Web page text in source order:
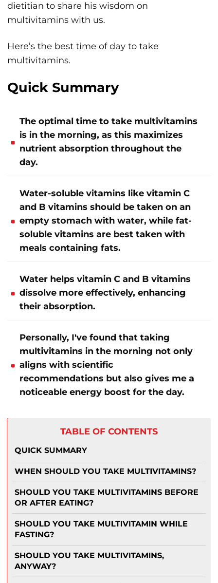
dietitian to share his wisdom on
multivitamins with us.
Here’s the best time of day to take
multivitamins.
Quick Summary
The optimal time to take multivitamins
is in the morning, as this maximizes
nutrient absorption throughout the
day.
Water-soluble vitamins like vitamin C
and B vitamins should be taken on an
empty stomach with water, while fat-
soluble vitamins are best taken with
meals containing fats.
Water helps vitamin C and B vitamins
dissolve more effectively, enhancing
their absorption.
Personally, I've found that taking
multivitamins in the morning not only
aligns with scientific
recommendations but also gives me a
noticeable energy boost for the day.
TABLE OF CONTENTS
QUICK SUMMARY
WHEN SHOULD YOU TAKE MULTIVITAMINS?
SHOULD YOU TAKE MULTIVITAMINS BEFORE
OR AFTER EATING?
SHOULD YOU TAKE MULTIVITAMIN WHILE
FASTING?
SHOULD YOU TAKE MULTIVITAMINS,
ANYWAY?